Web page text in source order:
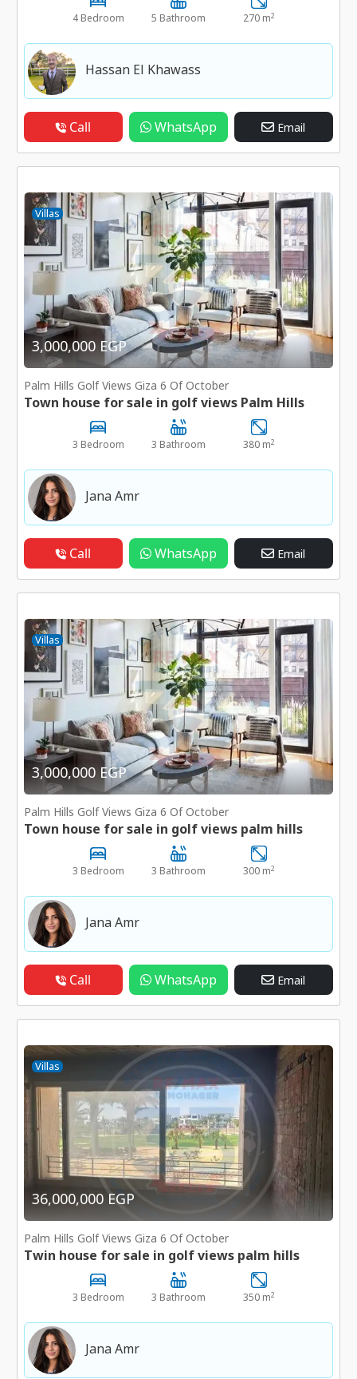
4 Bedroom 5 Bathroom 270 m2
Hassan El Khawass
Call WhatsApp Email
Villas
3,000,000 EGP
Palm Hills Golf Views Giza 6 Of October
Town house for sale in golf views Palm Hills
3 Bedroom 3 Bathroom 380 m2
Jana Amr
Call WhatsApp Email
Villas
3,000,000 EGP
Palm Hills Golf Views Giza 6 Of October
Town house for sale in golf views palm hills
3 Bedroom 3 Bathroom 300 m2
Jana Amr
Call WhatsApp Email
Villas
36,000,000 EGP
Palm Hills Golf Views Giza 6 Of October
Twin house for sale in golf views palm hills
3 Bedroom 3 Bathroom 350 m2
Jana Amr